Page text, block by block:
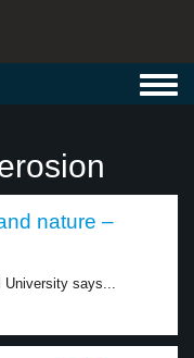
nature –
University says...